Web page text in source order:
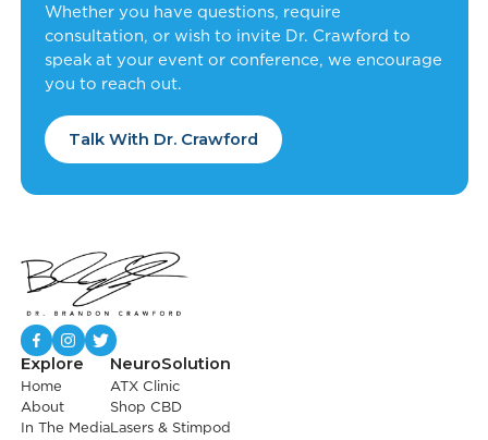
Whether you have questions, require
consultation, or wish to invite Dr. Crawford to
speak at your event or conference, we encourage
you to reach out.
Talk With Dr. Crawford
Explore
Home
About
In The Media
NeuroSolution
ATX Clinic
Shop CBD
Lasers & Stimpod